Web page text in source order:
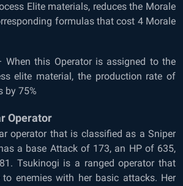
Elite materials, reduces the Morale
formulas that cost 4 Morale
When this Operator is assigned to the
elite material, the production rate of
by 75%
Operator
operator that is classified as a Sniper
a base Attack of 173, an HP of 635,
Tsukinogi is a ranged operator that
enemies with her basic attacks. Her